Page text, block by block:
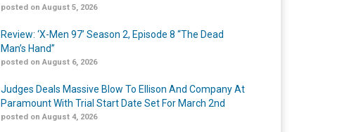
posted on August 5, 2026
Review: ‘X-Men 97’ Season 2, Episode 8 “The Dead
Man’s Hand”
posted on August 6, 2026
Judges Deals Massive Blow To Ellison And Company At
Paramount With Trial Start Date Set For March 2nd
posted on August 4, 2026